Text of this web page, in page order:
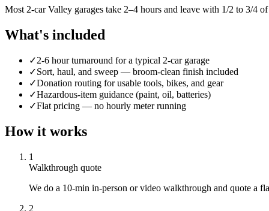
Most 2-car Valley garages take 2–4 hours and leave with 1/2 to 3/4
What's included
✓2-6 hour turnaround for a typical 2-car garage
✓Sort, haul, and sweep — broom-clean finish included
✓Donation routing for usable tools, bikes, and gear
✓Hazardous-item guidance (paint, oil, batteries)
✓Flat pricing — no hourly meter running
How it works
1
Walkthrough quote
We do a 10-min in-person or video walkthrough and quote a
2